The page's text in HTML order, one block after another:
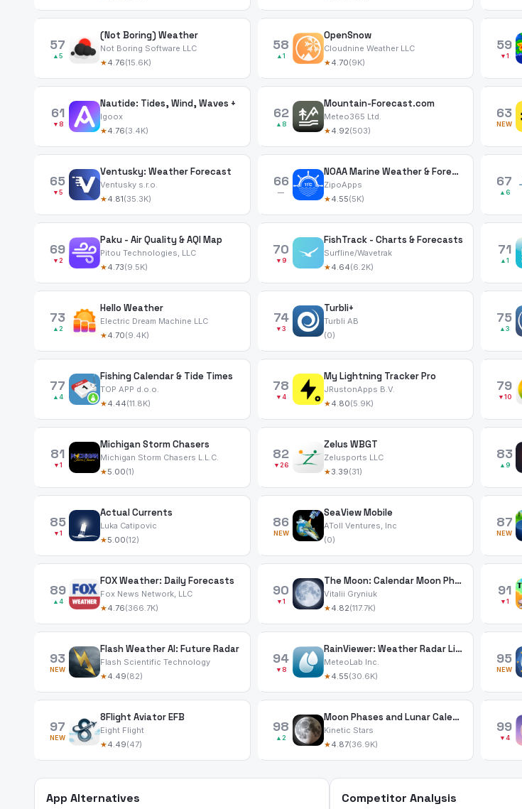
57
▲5
(Not Boring) Weather
Not Boring Software LLC
★4.76(15.6K)
58
▲1
OpenSnow
Cloudnine Weather LLC
★4.70(9K)
59
▼1
61
▼8
Nautide: Tides, Wind, Waves +
Igoox
★4.76(3.4K)
62
▲8
Mountain-Forecast.com
Meteo365 Ltd.
★4.92(503)
63
NEW
65
▼5
Ventusky: Weather Forecast
Ventusky s.r.o.
★4.81(35.3K)
66
—
NOAA Marine Weather & Forecast
ZipoApps
★4.55(5K)
67
▲6
69
▼2
Paku - Air Quality & AQI Map
Pitou Technologies, LLC
★4.73(9.5K)
70
▼9
FishTrack - Charts & Forecasts
Surfline/Wavetrak
★4.64(6.2K)
71
▲1
73
▲2
Hello Weather
Electric Dream Machine LLC
★4.70(9.4K)
74
▼3
Turbli+
Turbli AB
(0)
75
▲3
77
▲4
Fishing Calendar & Tide Times
TOP APP d.o.o.
★4.44(11.8K)
78
▼4
My Lightning Tracker Pro
JRustonApps B.V.
★4.80(5.9K)
79
▼10
81
▼1
Michigan Storm Chasers
Michigan Storm Chasers L.L.C.
★5.00(1)
82
▼26
Zelus WBGT
Zelusports LLC
★3.39(31)
83
▲9
85
▼1
Actual Currents
Luka Catipovic
★5.00(12)
86
NEW
SeaView Mobile
AToll Ventures, Inc
(0)
87
NEW
89
▲4
FOX Weather: Daily Forecasts
Fox News Network, LLC
★4.76(366.7K)
90
▼1
The Moon: Calendar Moon Phases
Vitalii Gryniuk
★4.82(117.7K)
91
▼1
93
NEW
Flash Weather AI: Future Radar
Flash Scientific Technology
★4.49(82)
94
▼8
RainViewer: Weather Radar Live
MeteoLab Inc.
★4.55(30.6K)
95
NEW
97
NEW
8Flight Aviator EFB
Eight Flight
★4.49(47)
98
▲2
Moon Phases and Lunar Calendar
Kinetic Stars
★4.87(36.9K)
99
▼4
App Alternatives Competitor Analysis